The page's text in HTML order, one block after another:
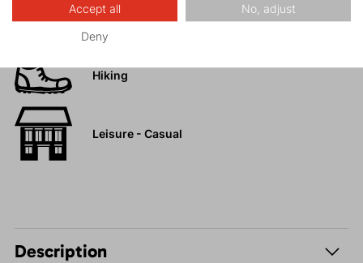
High-altitude
hiking
Hiking
Leisure - Casual
Description
Accept all No, adjust
Deny